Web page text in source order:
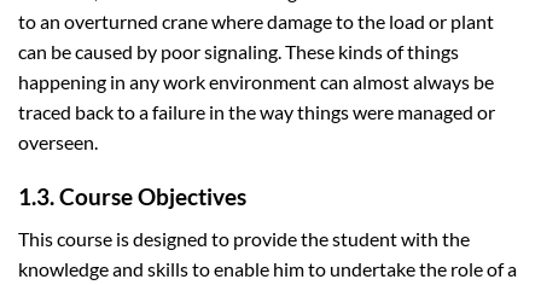
to an overturned crane where damage to the load or plant
can be caused by poor signaling. These kinds of things
happening in any work environment can almost always be
traced back to a failure in the way things were managed or
overseen.
1.3. Course Objectives
This course is designed to provide the student with the
knowledge and skills to enable him to undertake the role of a